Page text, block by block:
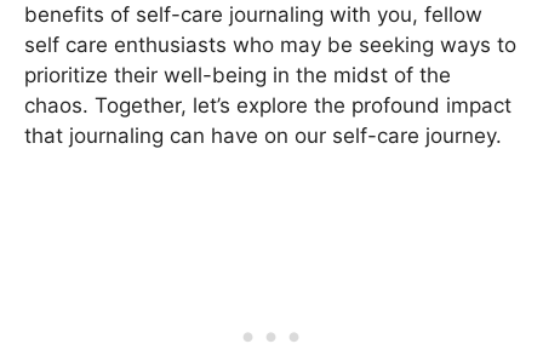
benefits of self-care journaling with you, fellow
self care enthusiasts who may be seeking ways to
prioritize their well-being in the midst of the
chaos. Together, let’s explore the profound impact
that journaling can have on our self-care journey.